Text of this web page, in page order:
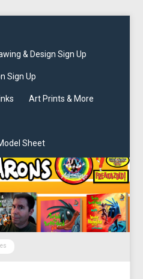
& Design Sign Up
Sign Up
Art Prints & More
Sheet